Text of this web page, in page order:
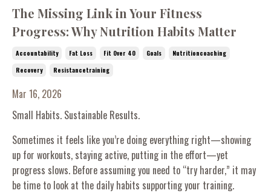
The Missing Link in Your Fitness
Progress: Why Nutrition Habits Matter
Accountability Fat Loss Fit Over 40 Goals
Nutritioncoaching
Recovery
Resistancetraining
Mar 16, 2026
Small Habits. Sustainable Results.
Sometimes it feels like you’re doing everything right—showing
up for workouts, staying active, putting in the effort—yet
progress slows. Before assuming you need to “try harder,” it may
be time to look at the daily habits supporting your training.